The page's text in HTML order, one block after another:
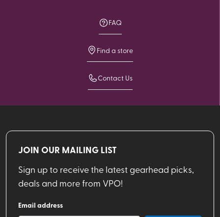
FAQ
Find a store
Contact Us
JOIN OUR MAILING LIST
Sign up to receive the latest gearhead picks,
deals and more from VPO!
Email address